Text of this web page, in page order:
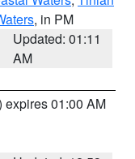
, in PM
Updated: 01:11
AM
expires 01:00 AM